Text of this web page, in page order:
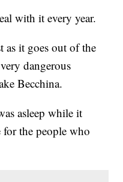
with it every year.
as it goes out of the
dangerous
Becchina.
asleep while it
for the people who